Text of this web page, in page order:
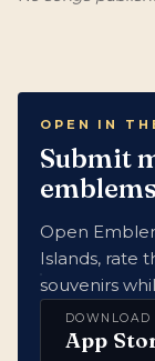
OPEN IN
Submit
Open
Islands, rate
souvenirs
DOWNLOAD
App